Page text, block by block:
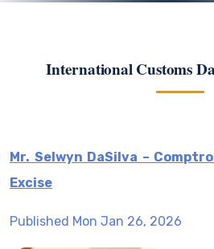
International Customs
Mr. Selwyn DaSilva –
Excise
Published Mon Jan 26, 2026